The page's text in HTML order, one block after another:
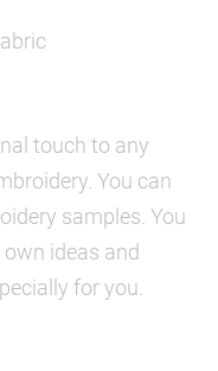
touch to any
You can
samples. You
ideas and
for you.